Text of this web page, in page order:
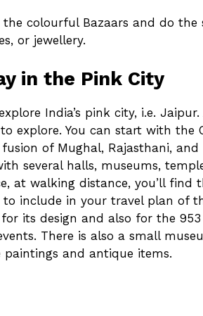
colourful Bazaars and do
or jewellery.
in the Pink City
India’s pink city, i.e.
explore. You can start with the
of Mughal, Rajasthani, and
several halls, museums,
at walking distance, you’ll find
include in your travel plan of
its design and also for the
There is also a small
and antique items.